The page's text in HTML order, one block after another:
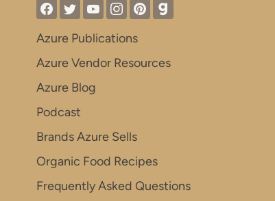
Azure Publications
Azure Vendor Resources
Azure Blog
Podcast
Brands Azure Sells
Organic Food Recipes
Frequently Asked Questions